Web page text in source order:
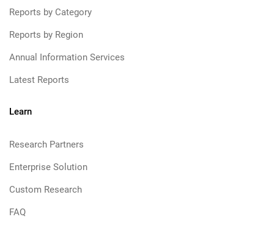
Reports by Category
Reports by Region
Annual Information Services
Latest Reports
Learn
Research Partners
Enterprise Solution
Custom Research
FAQ